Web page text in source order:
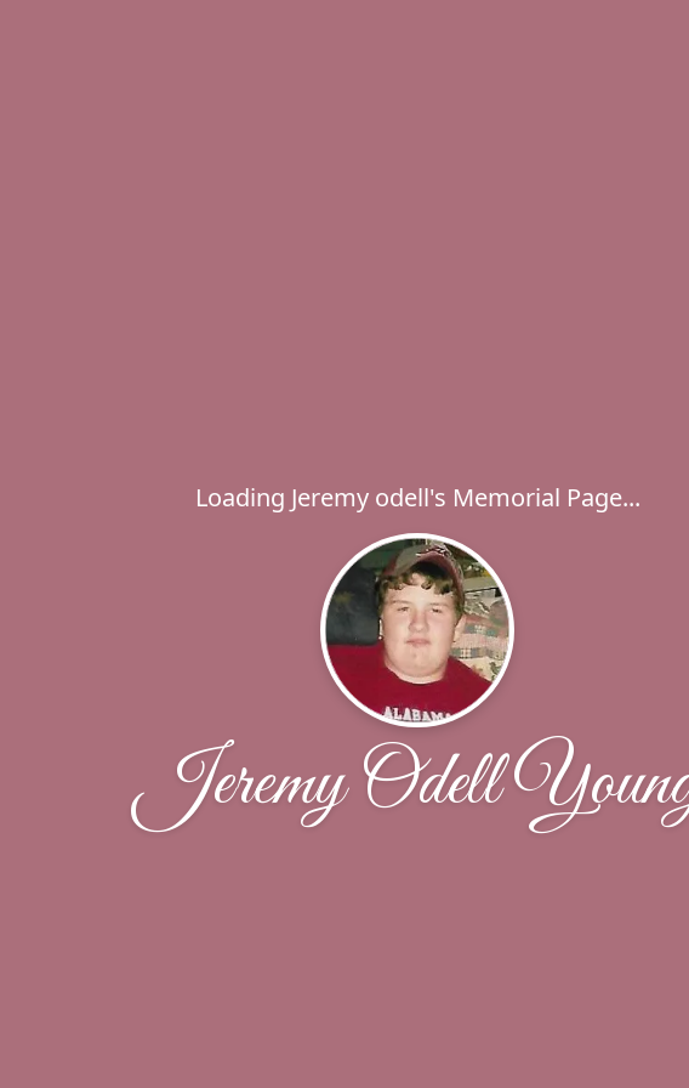
Loading Jeremy odell's Memorial Page...
Jeremy Odell